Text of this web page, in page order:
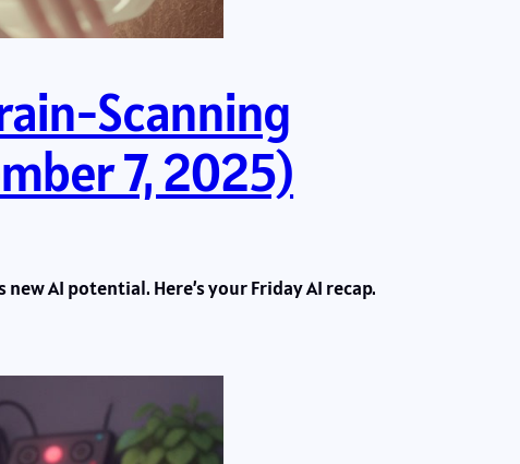
Scanning
7, 2025)
AI potential. Here’s your Friday AI recap.